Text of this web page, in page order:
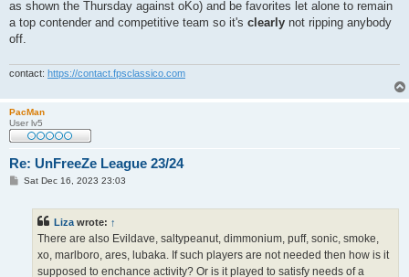
as shown the Thursday against oKo) and be favorites let alone to remain
a top contender and competitive team so it's clearly not ripping anybody
off.
contact: https://contact.fpsclassico.com
PacMan
User lv5
Re: UnFreeZe League 23/24
PSat Dec 16, 2023 23:03
Liza wrote: ↑
There are also Evildave, saltypeanut, dimmonium, puff, sonic, smoke,
xo, marlboro, ares, lubaka. If such players are not needed then how is it
supposed to enchance activity? Or is it played to satisfy needs of a